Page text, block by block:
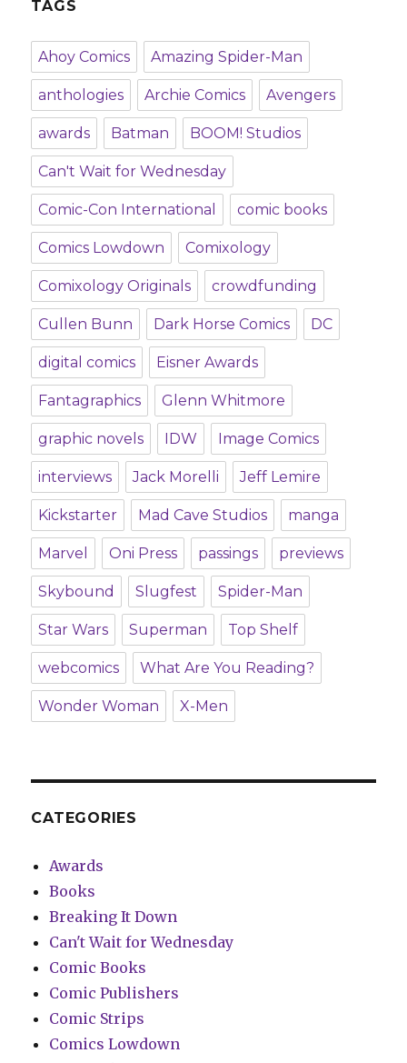
TAGS
Ahoy Comics Amazing Spider-Man
anthologies Archie Comics Avengers
awards Batman BOOM! Studios
Can't Wait for Wednesday
Comic-Con International comic books
Comics Lowdown Comixology
Comixology Originals crowdfunding
Cullen Bunn Dark Horse Comics DC
digital comics Eisner Awards
Fantagraphics Glenn Whitmore
graphic novels IDW Image Comics
interviews Jack Morelli Jeff Lemire
Kickstarter Mad Cave Studios manga
Marvel Oni Press passings previews
Skybound Slugfest Spider-Man
Star Wars Superman Top Shelf
webcomics What Are You Reading?
Wonder Woman X-Men
CATEGORIES
Awards
Books
Breaking It Down
Can't Wait for Wednesday
Comic Books
Comic Publishers
Comic Strips
Comics Lowdown